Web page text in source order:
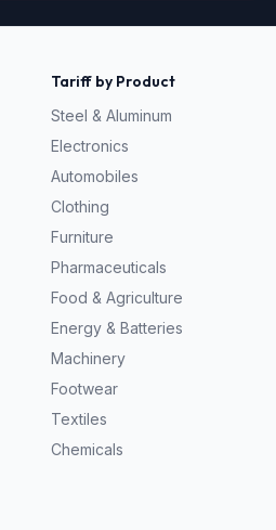
Tariff by Product
Steel & Aluminum
Electronics
Automobiles
Clothing
Furniture
Pharmaceuticals
Food & Agriculture
Energy & Batteries
Machinery
Footwear
Textiles
Chemicals